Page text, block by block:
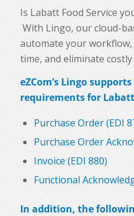
Is Labatt Food Service
With Lingo, our cloud-
automate your
time, and eliminate
eZCom’s Lingo
requirements for Labatt
Purchase Order (EDI
Purchase Order
Invoice (EDI 880)
Functional
In addition, the